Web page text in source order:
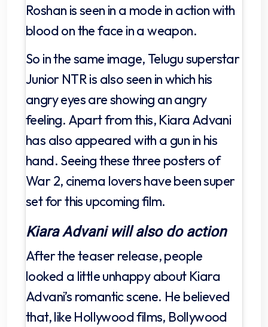
Roshan is seen in a mode in action with
blood on the face in a weapon.
So in the same image, Telugu superstar
Junior NTR is also seen in which his
angry eyes are showing an angry
feeling. Apart from this, Kiara Advani
has also appeared with a gun in his
hand. Seeing these three posters of
War 2, cinema lovers have been super
set for this upcoming film.
Kiara Advani will also do action
After the teaser release, people
looked a little unhappy about Kiara
Advani’s romantic scene. He believed
that, like Hollywood films, Bollywood